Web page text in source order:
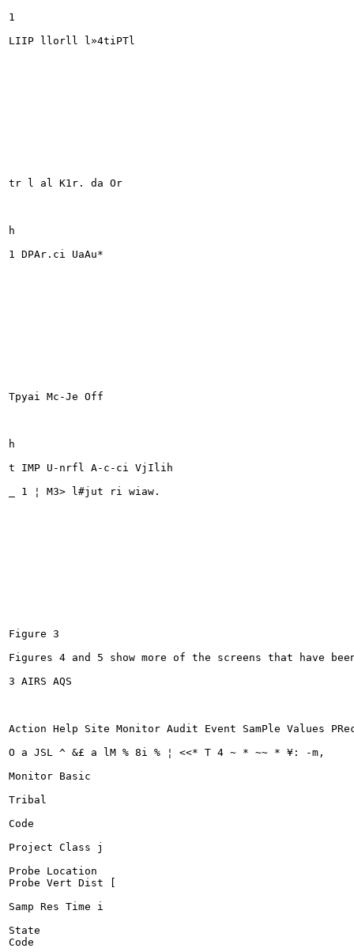
1
LIIP llorll l»4tiPTl
tr l al K1r. da Or
h
1 DPAr.ci UaAu*
Tpyai Mc-Je Off
h
t IMP U-nrfl A-c-ci VjIlih
_ 1 ¦ M3> l#jut ri wiaw.
Figure 3
Figures 4 and 5 show more of the screens that have
3 AIRS AQS
Action Help Site Monitor Audit Event SamPle Values
O a JSL ^ &£ a lM % 8i % ¦ <<* T 4 ~ * ~~ * ¥: -m,	-^ | | I?
Monitor Basic
Tribal
Code
Project Class j
Probe Location
Probe Vert Dist [
Samp Res Time i
State
Code